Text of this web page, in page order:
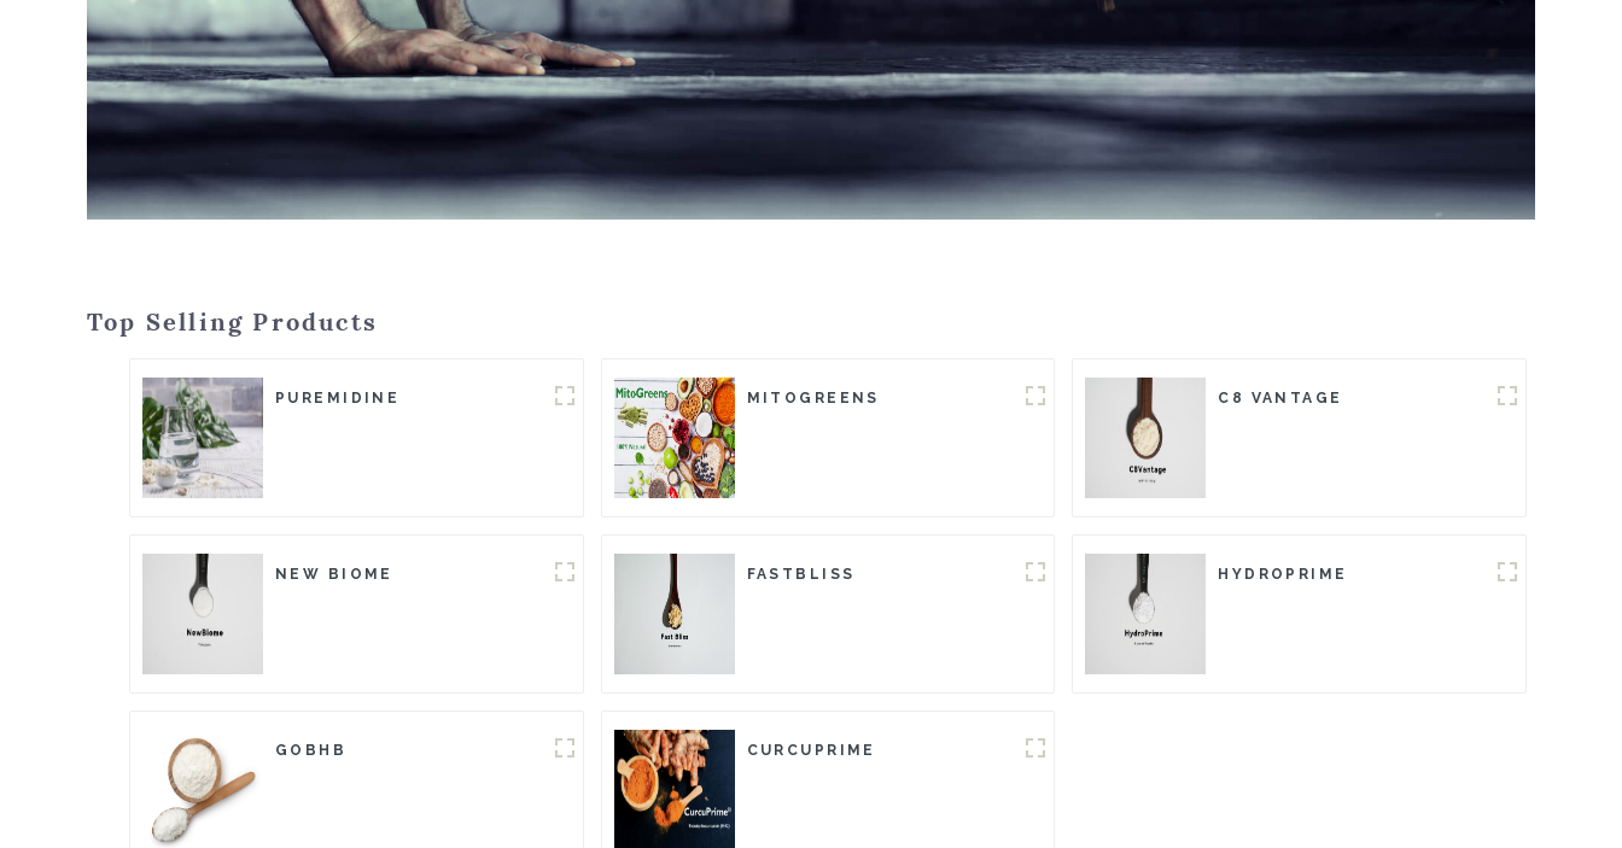
Top Selling Products
PUREMIDINE MITOGREENS C8 VANTAGE
NEW BIOME FASTBLISS HYDROPRIME
GOBHB CURCUPRIME